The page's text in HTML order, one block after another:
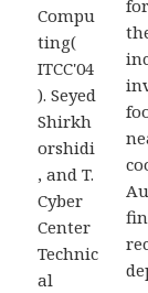
Compu
ting(
ITCC'04
). Seyed
Shirkh
orshidi
, and T.
Cyber
Center
Technic
al